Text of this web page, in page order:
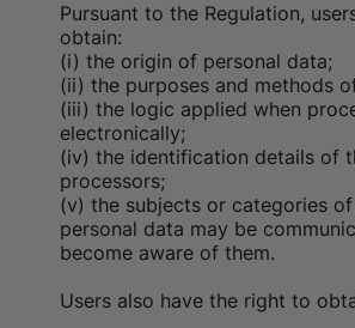
Pursuant to the Regulation,
obtain:
(i) the origin of personal data;
(ii) the purposes and methods
(iii) the logic applied when
electronically;
(iv) the identification details of
processors;
(v) the subjects or categories
personal data may be
become aware of them.
Users also have the right to